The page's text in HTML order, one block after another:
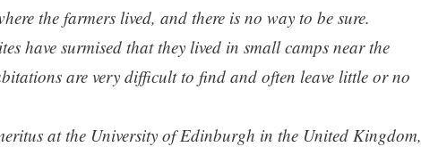
the farmers lived, and there is no way to be sure.
have surmised that they lived in small camps near the
are very difficult to find and often leave little or no
at the University of Edinburgh in the United Kingdom,